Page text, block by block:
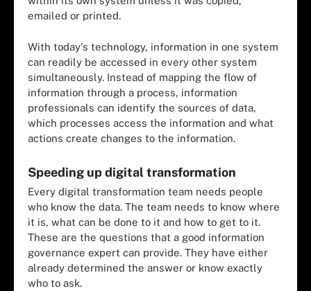
emailed or printed.
With today's technology, information in one system
can readily be accessed in every other system
simultaneously. Instead of mapping the flow of
information through a process, information
professionals can identify the sources of data,
which processes access the information and what
actions create changes to the information.
Speeding up digital transformation
Every digital transformation team needs people
who know the data. The team needs to know where
it is, what can be done to it and how to get to it.
These are the questions that a good information
governance expert can provide. They have either
already determined the answer or know exactly
who to ask.